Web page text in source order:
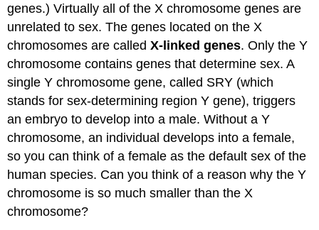
genes.) Virtually all of the X chromosome genes are
unrelated to sex. The genes located on the X
chromosomes are calledX-linked genes. Only the Y
chromosome contains genes that determine sex. A
single Y chromosome gene, called SRY (which
stands for sex-determining region Y gene), triggers
an embryo to develop into a male. Without a Y
chromosome, an individual develops into a female,
so you can think of a female as the default sex of the
human species. Can you think of a reason why the Y
chromosome is so much smaller than the X
chromosome?